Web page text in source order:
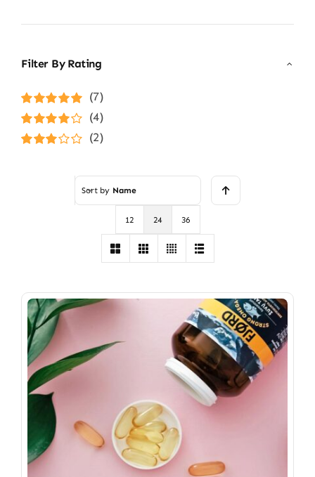
Filter By Rating
Rated5out of
5
(7)
Rated4
out of 5
(4)
(2)
Sort by Name
12 24 36